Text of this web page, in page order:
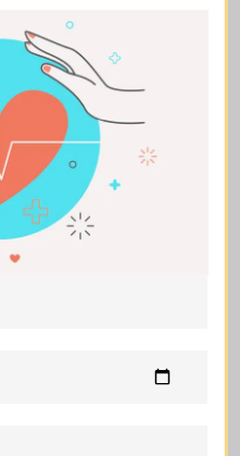
and carry an
balance
children
holders who want
leave a
than just
or support